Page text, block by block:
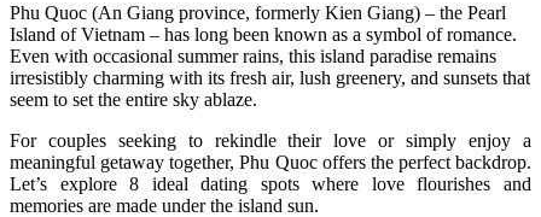
Phu Quoc (An Giang province, formerly Kien Giang) – the Pearl
Island of Vietnam – has long been known as a symbol of romance.
Even with occasional summer rains, this island paradise remains
irresistibly charming with its fresh air, lush greenery, and sunsets that
seem to set the entire sky ablaze.
For couples seeking to rekindle their love or simply enjoy a
meaningful getaway together, Phu Quoc offers the perfect backdrop.
Let’s explore 8 ideal dating spots where love flourishes and
memories are made under the island sun.